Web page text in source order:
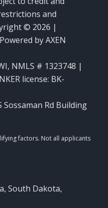
and
© 2026 |
by AXEN
, NMLS # 1323748 |
license: BK-
Sossaman Rd Building
South Dakota,